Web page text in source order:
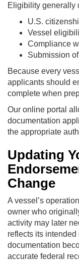
Eligibility generally
U.S.
Vessel
Compliance
Submission
Because every
applicants should
complete when
Our online portal
documentation
the appropriate
Updating
Change
A vessel’s
owner who
activity may later
reflects its
documentation
accurate federal